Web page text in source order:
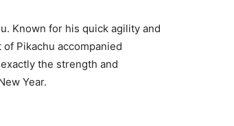
Known for his quick agility and
Pikachu accompanied
the strength and
Year.